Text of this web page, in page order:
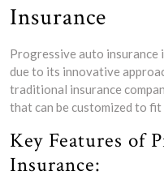
Insurance
Progressive auto insurance
due to its innovative
traditional insurance
that can be customized to
Key Features of
Insurance: